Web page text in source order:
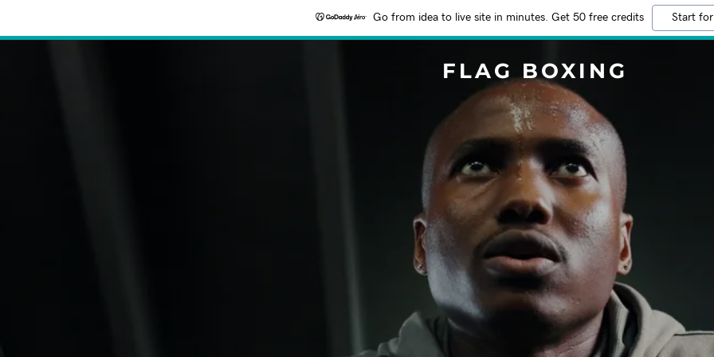
Go from idea to live site in minutes. Get 50 free credits Start
FLAG BOXING